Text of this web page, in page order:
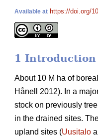
Available at https://doi.org/
1 Introduction
About 10 M ha of
Hånell 2012). In a
stock on previously
in the drained sites.
upland sites (Uusitalo